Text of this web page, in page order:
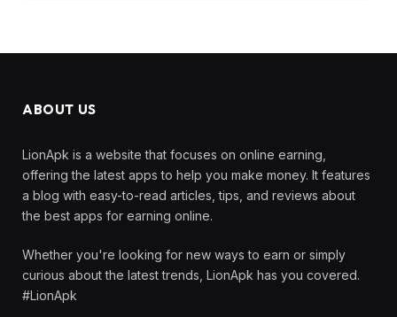
ABOUT US
LionApk is a website that focuses on online earning,
offering the latest apps to help you make money. It features
a blog with easy-to-read articles, tips, and reviews about
the best apps for earning online.
Whether you're looking for new ways to earn or simply
curious about the latest trends, LionApk has you covered.
#LionApk